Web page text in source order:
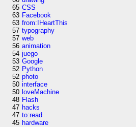
65 CSS
63 Facebook
63 from:IHeartThis
57 typography
57 web
56 animation
54 juego
53 Google
52 Python
52 photo
50 interface
50 loveMachine
48 Flash
47 hacks
47 to:read
45 hardware